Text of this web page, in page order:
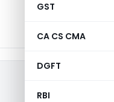
GST
CA CS CMA
DGFT
RBI